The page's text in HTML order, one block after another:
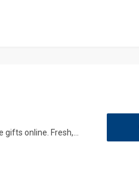
online. Fresh,...